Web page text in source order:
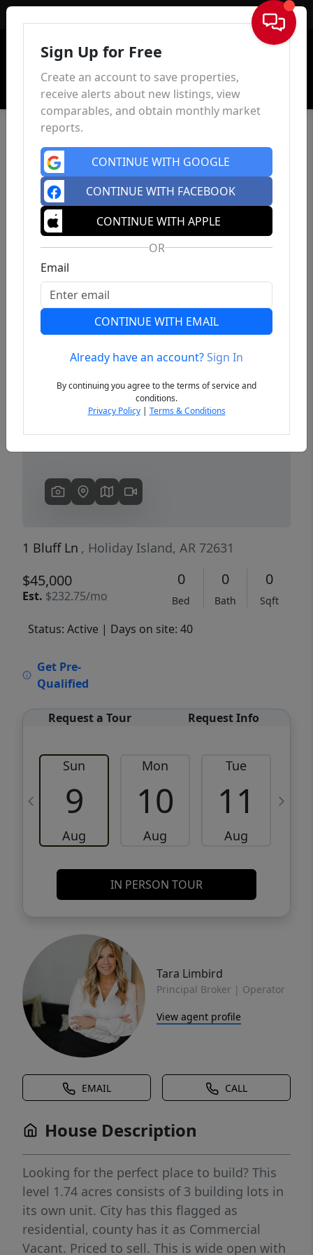
Sign In
Previous
1 Bluff Ln , Holiday Island, AR 72631
$45,000
Est. $232.75/mo
0
Bed
0
Bath
0
Sqft
Status: Active | Days on site: 40
Get Pre-
Qualified
Request a Tour Request Info
Sun
9
Aug
Mon
10
Aug
Tue
11
Aug
IN PERSON TOUR
Tara Limbird
Principal Broker | Operator
View agent profile
EMAIL CALL
House Description
Looking for the perfect place to build? This
level 1.74 acres consists of 3 building lots in
its own unit. City has this flagged as
residential, county has it as Commercial
Vacant. Priced to sell. This is wide open with
Sign Up for Free
Create an account to save properties,
receive alerts about new listings, view
comparables, and obtain monthly market
reports.
CONTINUE WITH GOOGLE
CONTINUE WITH FACEBOOK
CONTINUE WITH APPLE
OR
Email
CONTINUE WITH EMAIL
Already have an account?Sign In
By continuing you agree to the terms of service and
conditions.
Privacy Policy| Terms & Conditions